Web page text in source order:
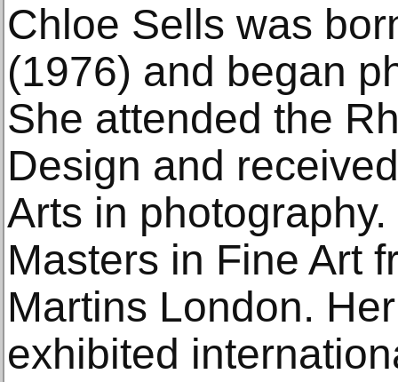
Chloe Sells was
(1976) and began
She attended the
Design and
Arts in
Masters in Fine Art
Martins London.
exhibited